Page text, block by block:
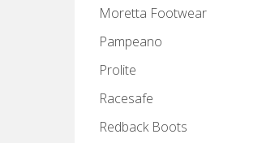
Moretta Footwear
Pampeano
Prolite
Racesafe
Redback Boots